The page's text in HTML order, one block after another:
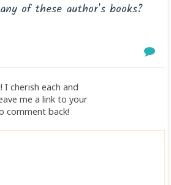
of these author's books?
cherish each and
me a link to your
comment back!